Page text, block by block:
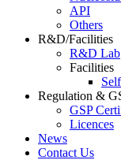
API
Others
R&D/Facilities
R&D Lab
Facilities
Regulation &
GSP
Licences
News
Contact Us